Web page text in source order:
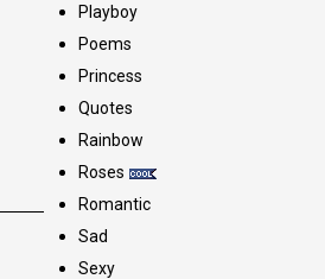
Playboy
Poems
Princess
Quotes
Rainbow
Roses
Romantic
Sad
Sexy